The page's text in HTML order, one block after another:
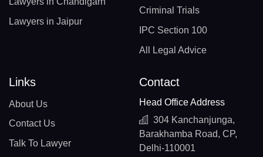
Lawyers in Jaipur
Criminal Trials
IPC Section 100
All Legal Advice
Links
About Us
Contact Us
Talk To Lawyer
Contact
Head Office Address
304 Kanchanjunga,
Barakhamba Road, CP,
Delhi-110001